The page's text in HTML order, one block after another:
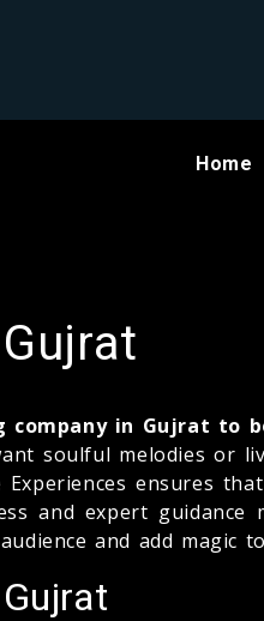
Home
company in Gujrat to
soulful melodies or
ensures
and expert
and add magic